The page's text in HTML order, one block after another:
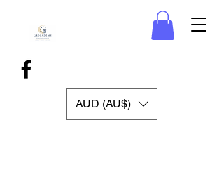
AUD (AU$)